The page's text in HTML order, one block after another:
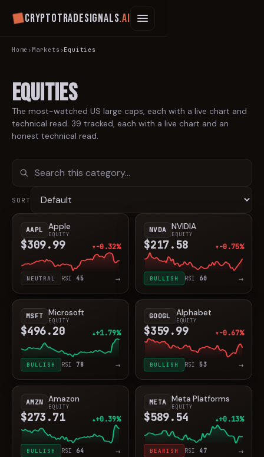
Cryptotradesignals.ai
Home › Markets ›Equities
Equities
The most-watched US large caps, each with a live chart and
technical read. 39 tracked, each with a live chart and an
honest technical read.
SORT
AAPL Apple
EQUITY
$309.99 ▼ -0.32%
NEUTRAL RSI 45 →
NVDA NVIDIA
EQUITY
$217.58 ▼ -0.75%
BULLISH RSI 60 →
MSFT Microsoft
EQUITY
$496.20 ▲+1.79%
BULLISH RSI 78 →
GOOGL Alphabet
EQUITY
$359.99 ▼ -0.67%
BULLISH RSI 53 →
AMZN Amazon
EQUITY
$273.71 ▲+0.39%
BULLISH RSI 64 →
META Meta Platforms
EQUITY
$589.54 ▲+0.13%
BEARISH RSI 47 →